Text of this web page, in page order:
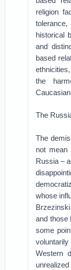
religion
historical
and
based
the
The
The
not mean
Russia –
whose
and those
some
Western